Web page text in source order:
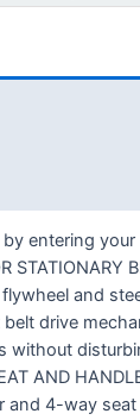
entering your
STATIONARY
and
drive
without
AND
and 4-way